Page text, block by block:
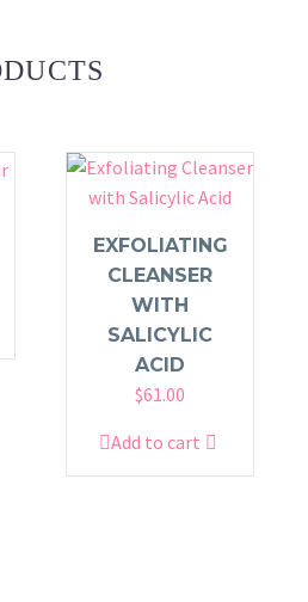
EXFOLIATING
CLEANSER
WITH
SALICYLIC
ACID
$61.00
Add to cart